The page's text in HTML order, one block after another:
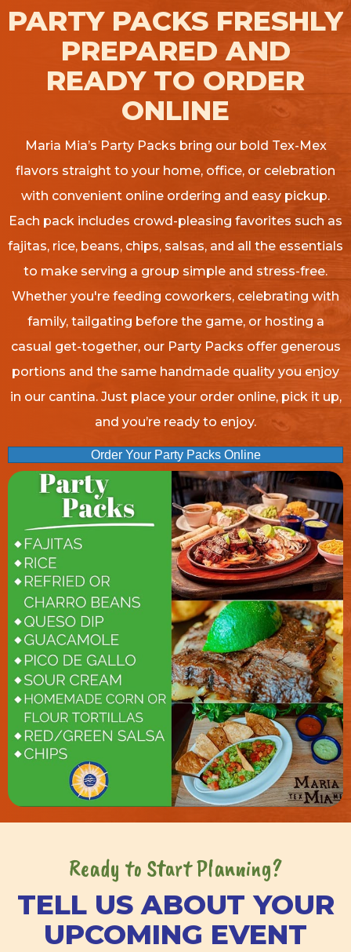
PARTY PACKS FRESHLY
PREPARED AND
READY TO ORDER
ONLINE
Maria Mia’s Party Packs bring our bold Tex-Mex
flavors straight to your home, office, or celebration
with convenient online ordering and easy pickup.
Each pack includes crowd-pleasing favorites such as
fajitas, rice, beans, chips, salsas, and all the essentials
to make serving a group simple and stress-free.
Whether you're feeding coworkers, celebrating with
family, tailgating before the game, or hosting a
casual get-together, our Party Packs offer generous
portions and the same handmade quality you enjoy
in our cantina. Just place your order online, pick it up,
and you’re ready to enjoy.
Order Your Party Packs Online
Ready to Start Planning?
TELL US ABOUT YOUR
UPCOMING EVENT